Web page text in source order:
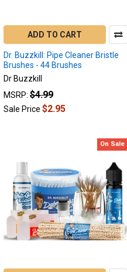
we
been
in
the
industry
servicing
our
industry
grows
in
technology
and
size.
Since
ADD TO CART
Dr. Buzzkill: Pipe Cleaner Bristle
Brushes - 44 Brushes
Dr Buzzkill
MSRP: $4.99
Sale Price $2.95
On Sale